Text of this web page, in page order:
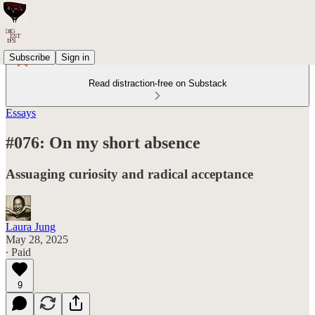
Subscribe Sign in
Read distraction-free on Substack
Essays
#076: On my short absence
Assuaging curiosity and radical acceptance
Laura Jung
May 28, 2025
∙ Paid
9